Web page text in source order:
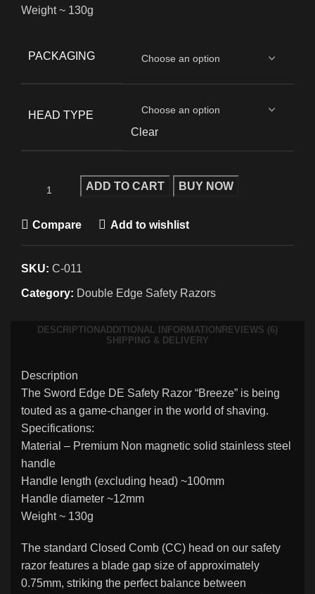
Weight ~ 130g
PACKAGING
HEAD TYPE
Clear
ADD TO CART BUY NOW
Compare Add to wishlist
SKU: C-011
Category: Double Edge Safety Razors
DESCRIPTION ADDITIONAL INFORMATION REVIEWS (6)
SHIPPING & DELIVERY
Description
The Sword Edge DE Safety Razor “Breeze” is being
touted as a game-changer in the world of shaving.
Specifications:
Material – Premium Non magnetic solid stainless steel
handle
Handle length (excluding head) ~100mm
Handle diameter ~12mm
Weight ~ 130g
The standard Closed Comb (CC) head on our safety
razor features a blade gap size of approximately
0.75mm, striking the perfect balance between